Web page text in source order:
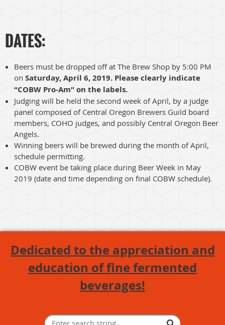
DATES:
Beers must be dropped off at The Brew Shop by 5:00 PM
on Saturday, April 6, 2019. Please clearly indicate
“COBW Pro-Am” on the labels.
Judging will be held the second week of April, by a judge
panel composed of Central Oregon Brewers Guild board
members, COHO judges, and possibly Central Oregon Beer
Angels.
Winning beers will be brewed during the month of April,
schedule permitting.
COBW event be taking place during Beer Week in May
2019 (date and time depending on final COBW schedule).
Dedicated to the appreciation and
education of fine fermented
beverages!